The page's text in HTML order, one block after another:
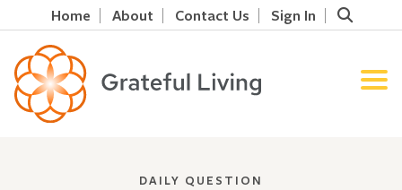
Home About Contact Us Sign In
DAILY QUESTION